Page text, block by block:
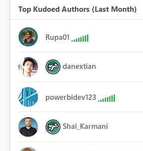
Top Kudoed Authors (Last Month)
Rupa01
danextian
powerbidev123
Shai_Karmani